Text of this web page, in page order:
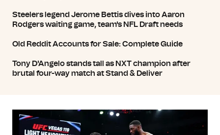
Steelers legend Jerome Bettis dives into Aaron
Rodgers waiting game, team's NFL Draft needs
Old Reddit Accounts for Sale: Complete Guide
Tony D'Angelo stands tall as NXT champion after
brutal four-way match at Stand & Deliver